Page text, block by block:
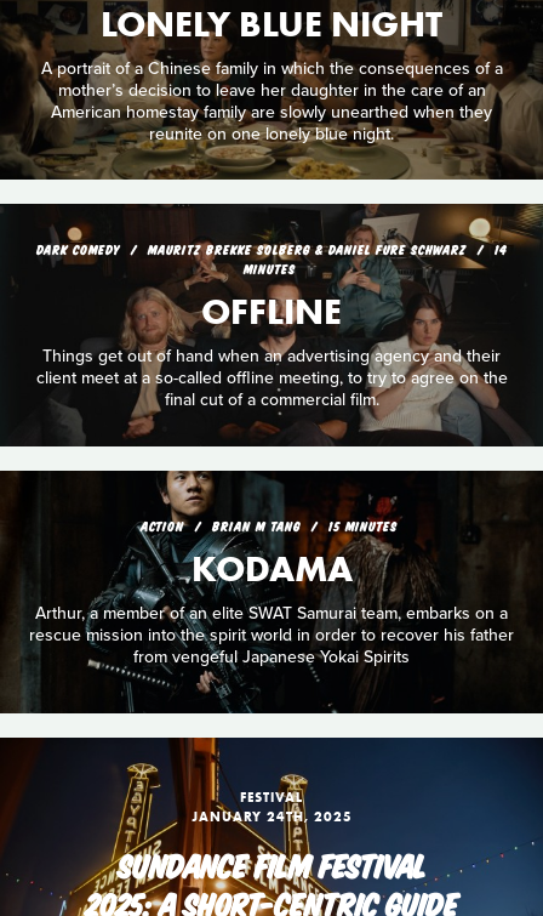
LONELY BLUE NIGHT
A portrait of a Chinese family in which the consequences of a
mother’s decision to leave her daughter in the care of an
American homestay family are slowly unearthed when they
reunite on one lonely blue night.
DARK COMEDY MAURITZ BREKKE SOLBERG & DANIEL FURE SCHWARZ
14
MINUTES
OFFLINE
Things get out of hand when an advertising agency and their
client meet at a so-called offline meeting, to try to agree on the
final cut of a commercial film.
ACTION BRIAN M TANG 15 MINUTES
KODAMA
Arthur, a member of an elite SWAT Samurai team, embarks on a
rescue mission into the spirit world in order to recover his father
from vengeful Japanese Yokai Spirits
FESTIVAL
JANUARY 24TH, 2025
SUNDANCE FILM FESTIVAL
2025: A SHORT-CENTRIC GUIDE